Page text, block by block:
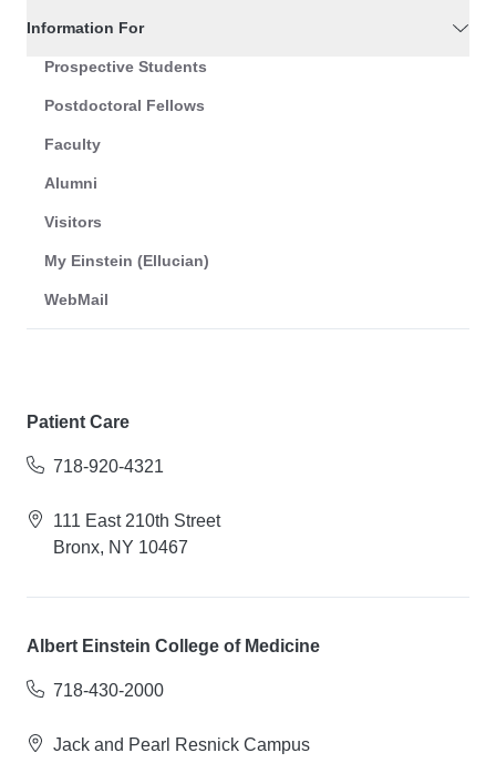
Information For
Prospective Students
Postdoctoral Fellows
Faculty
Alumni
Visitors
My Einstein (Ellucian)
WebMail
Patient Care
718-920-4321
111 East 210th Street
Bronx, NY 10467
Albert Einstein College of Medicine
718-430-2000
Jack and Pearl Resnick Campus